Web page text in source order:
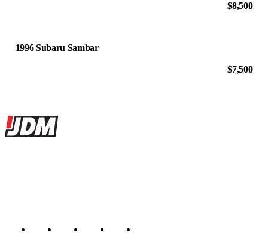
$8,500
1996 Subaru Sambar
$7,500
Site footer
JDMBUYSELL